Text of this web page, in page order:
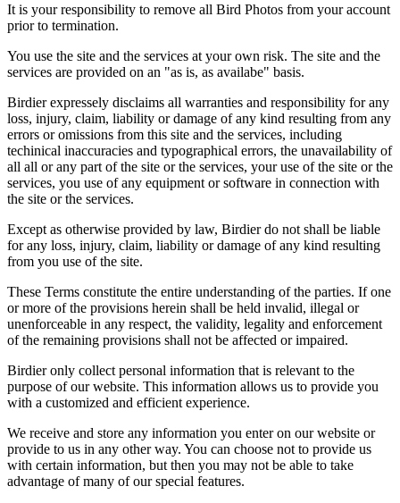
It is your responsibility to remove all Bird Photos from your account
prior to termination.
You use the site and the services at your own risk. The site and the
services are provided on an "as is, as availabe" basis.
Birdier expressely disclaims all warranties and responsibility for any
loss, injury, claim, liability or damage of any kind resulting from any
errors or omissions from this site and the services, including
techinical inaccuracies and typographical errors, the unavailability of
all all or any part of the site or the services, your use of the site or the
services, you use of any equipment or software in connection with
the site or the services.
Except as otherwise provided by law, Birdier do not shall be liable
for any loss, injury, claim, liability or damage of any kind resulting
from you use of the site.
These Terms constitute the entire understanding of the parties. If one
or more of the provisions herein shall be held invalid, illegal or
unenforceable in any respect, the validity, legality and enforcement
of the remaining provisions shall not be affected or impaired.
Birdier only collect personal information that is relevant to the
purpose of our website. This information allows us to provide you
with a customized and efficient experience.
We receive and store any information you enter on our website or
provide to us in any other way. You can choose not to provide us
with certain information, but then you may not be able to take
advantage of many of our special features.